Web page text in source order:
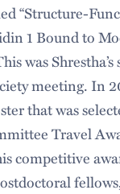
“Structure-
1 Bound to
was Shrestha’s
meeting. In
that was
Travel
competitive